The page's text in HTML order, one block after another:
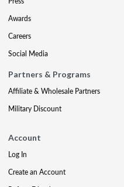
Awards
Careers
Social Media
Partners & Programs
Affiliate & Wholesale Partners
Military Discount
Account
Log In
Create an Account